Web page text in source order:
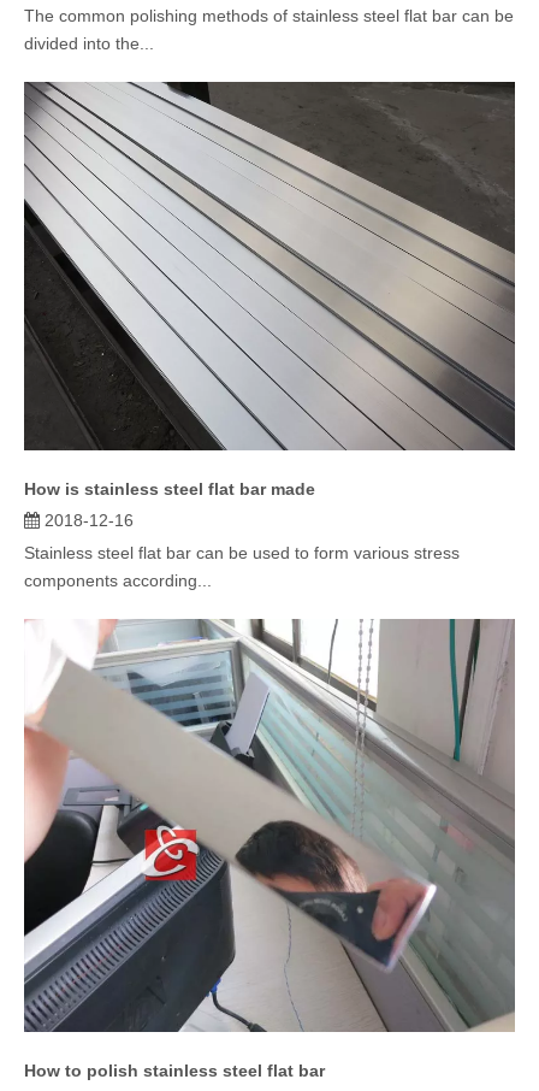
The common polishing methods of stainless steel flat bar can be
divided into the...
How is stainless steel flat bar made
2018-12-16
Stainless steel flat bar can be used to form various stress
components according...
How to polish stainless steel flat bar